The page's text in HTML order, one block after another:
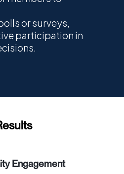
or surveys,
participation in
Engagement